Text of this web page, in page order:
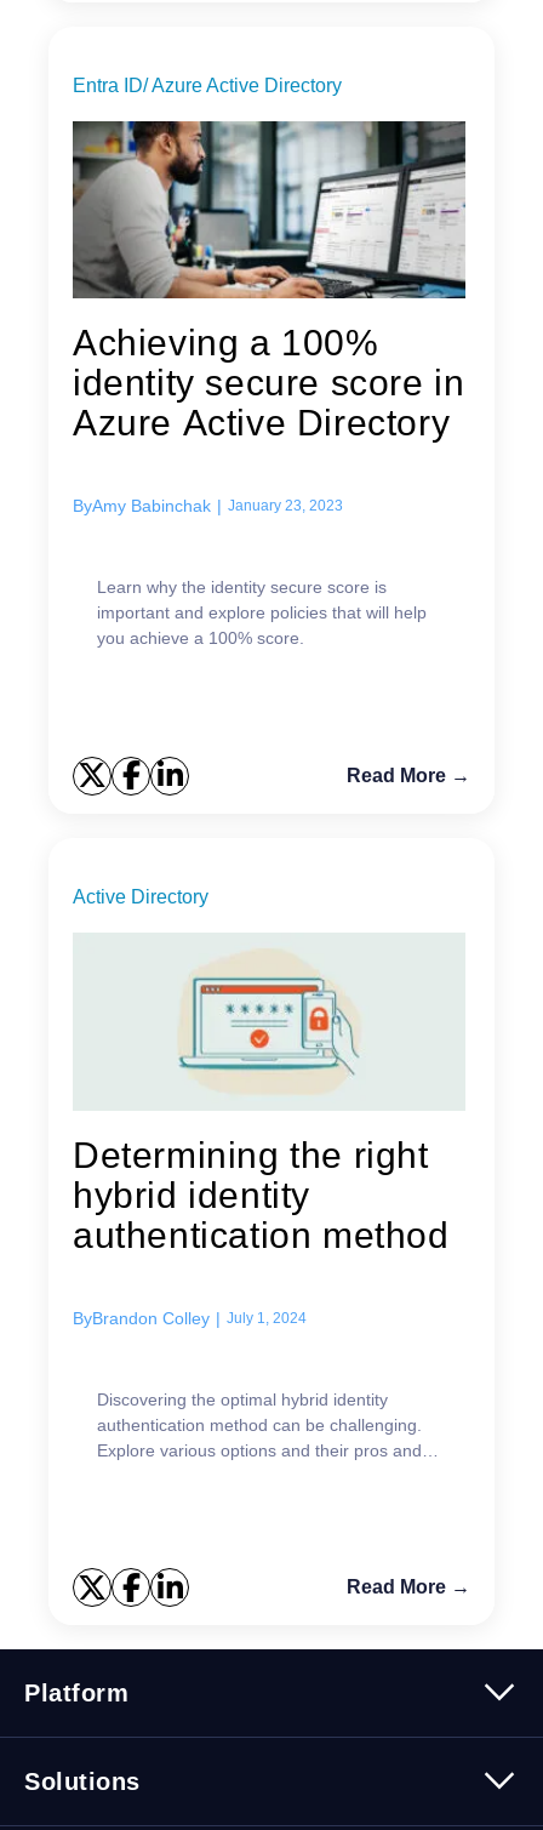
Entra ID/ Azure Active Directory
Achieving a 100%
identity secure score in
Azure Active Directory
ByAmy Babinchak | January 23, 2023
Learn why the identity secure score is
important and explore policies that will help
you achieve a 100% score.
Read More →
Active Directory
Determining the right
hybrid identity
authentication method
ByBrandon Colley | July 1, 2024
Discovering the optimal hybrid identity
authentication method can be challenging.
Explore various options and their pros and
Read More →
Platform
Security
Solutions